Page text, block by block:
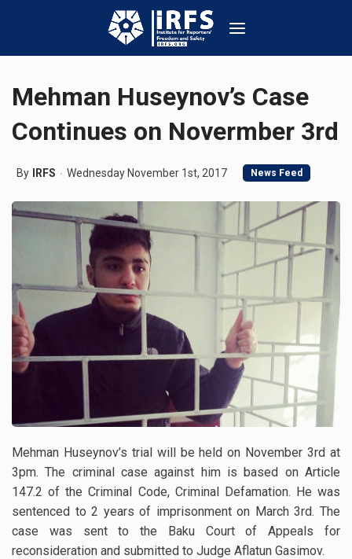
Mehman Huseynov’s Case
Continues on Novermber 3rd
By IRFS Wednesday November 1st, 2017 News Feed
Mehman Huseynov’s trial will be held on November 3rd at
3pm. The criminal case against him is based on Article
147.2 of the Criminal Code, Criminal Defamation. He was
sentenced to 2 years of imprisonment on March 3rd. The
case was sent to the Baku Court of Appeals for
reconsideration and submitted to Judge Aflatun Gasimov.